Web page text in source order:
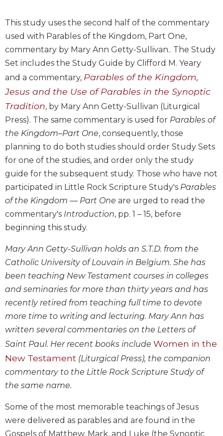
Liturgy
in
History
Scripture
Spirituality
Old
Testament
Scholarship
New
Testament
Little
Rock
Scripture
Study
The
John's
Bible
Bible
Commentaries
Wisdom
Commentary
Berit
Olam
Sacra
New
Bible
Commentary
Targums
This study uses the second half of the commentary
used with Parables of the Kingdom, Part One,
commentary by Mary Ann Getty-Sullivan.. The Study
Set includes the Study Guide by Clifford M. Yeary
and a commentary, Parables of the Kingdom,
Jesus and the Use of Parables in the Synoptic
Tradition, by Mary Ann Getty-Sullivan (Liturgical
Press). The same commentary is used for Parables of
the Kingdom–Part One, consequently, those
planning to do both studies should order Study Sets
for one of the studies, and order only the study
guide for the subsequent study. Those who have not
participated in Little Rock Scripture Study's Parables
of the Kingdom — Part One are urged to read the
commentary's Introduction, pp. 1 – 15, before
beginning this study.
Mary Ann Getty-Sullivan holds an S.T.D. from the
Catholic University of Louvain in Belgium. She has
been teaching New Testament courses in colleges
and seminaries for more than thirty years and has
recently retired from teaching full time to devote
more time to writing and lecturing. Mary Ann has
written several commentaries on the Letters of
Saint Paul. Her recent books include Women in the
New Testament (Liturgical Press), the companion
commentary to the Little Rock Scripture Study of
the same name.
Some of the most memorable teachings of Jesus
were delivered as parables and are found in the
Gospels of Matthew, Mark, and Luke (the Synoptic